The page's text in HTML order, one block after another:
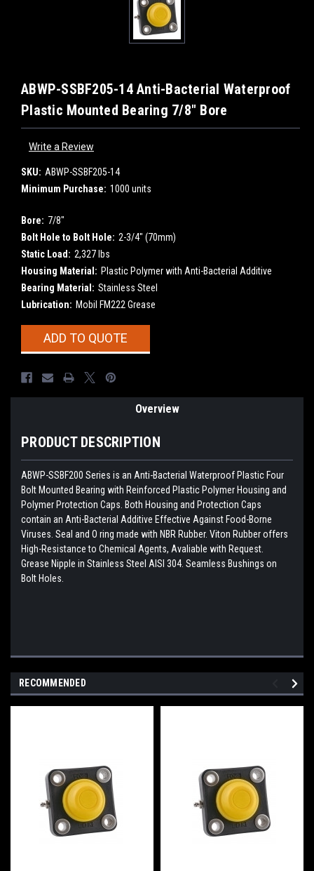
ABWP-SSBF205-14 Anti-Bacterial Waterproof
Plastic Mounted Bearing 7/8" Bore
Write a Review
SKU: ABWP-SSBF205-14
Minimum Purchase: 1000 units
Bore: 7/8"
Bolt Hole to Bolt Hole: 2-3/4" (70mm)
Static Load: 2,327 lbs
Housing Material: Plastic Polymer with Anti-Bacterial Additive
Bearing Material: Stainless Steel
Lubrication: Mobil FM222 Grease
CurrentADD TO QUOTE
Overview
PRODUCT DESCRIPTION
ABWP-SSBF200 Series is an Anti-Bacterial Waterproof Plastic Four
Bolt Mounted Bearing with Reinforced Plastic Polymer Housing and
Polymer Protection Caps. Both Housing and Protection Caps
contain an Anti-Bacterial Additive Effective Against Food-Borne
Viruses. Seal and O ring made with NBR Rubber. Viton Rubber offers
High-Resistance to Chemical Agents, Avaliable with Request.
Grease Nipple in Stainless Steel AISI 304. Seamless Bushings on
Bolt Holes.
RECOMMENDED